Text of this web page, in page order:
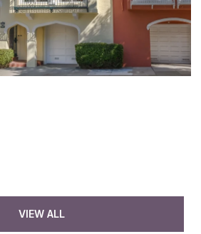
VIEW ALL